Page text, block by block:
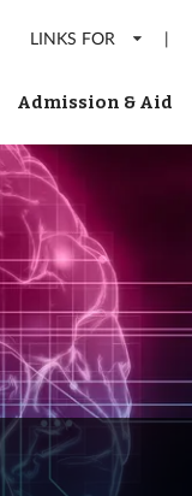
LINKS FOR |
Admission & Aid